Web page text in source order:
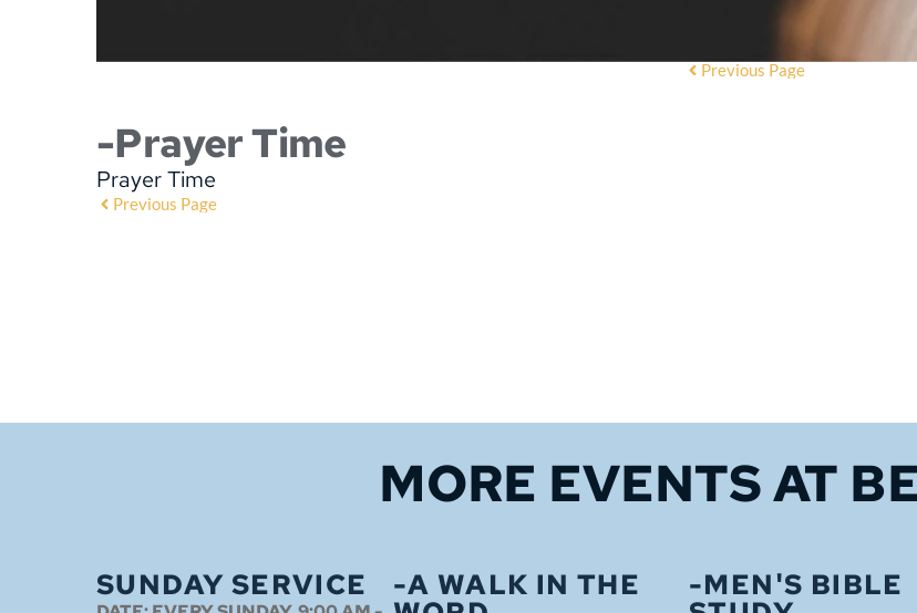
Previous Page
-Prayer Time
Prayer Time
Previous Page
MORE EVENTS AT
SUNDAY SERVICE -A WALK IN THE -MEN'S BIBLE